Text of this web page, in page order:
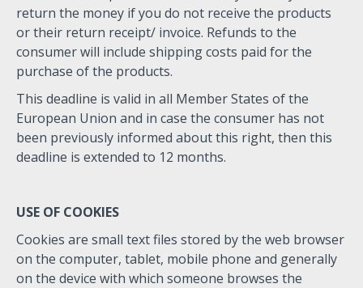
return the money if you do not receive the products
or their return receipt/ invoice. Refunds to the
consumer will include shipping costs paid for the
purchase of the products.
This deadline is valid in all Member States of the
European Union and in case the consumer has not
been previously informed about this right, then this
deadline is extended to 12 months.
USE OF COOKIES
Cookies are small text files stored by the web browser
on the computer, tablet, mobile phone and generally
on the device with which someone browses the